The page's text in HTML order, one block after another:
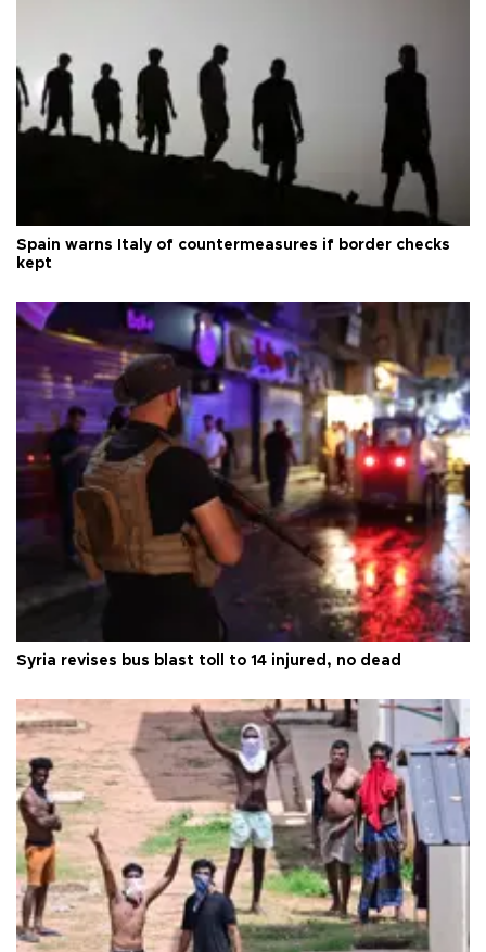
Spain warns Italy of countermeasures if border checks
kept
Syria revises bus blast toll to 14 injured, no dead